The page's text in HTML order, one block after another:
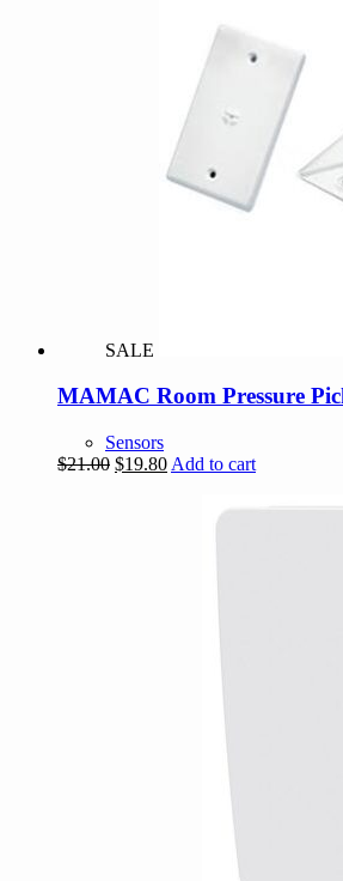
SALE
MAMAC Room Pressure
Sensors
$21.00 Original
$19.80Current
$19.80.
Add to cart